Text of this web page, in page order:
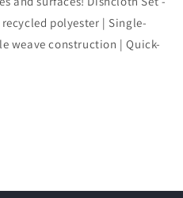
polyester | Single-
weave construction | Quick-